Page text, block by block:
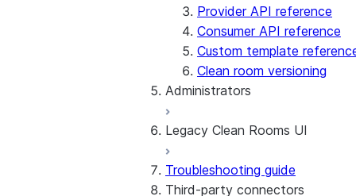
Differential privacy
Managed accounts
Security scans
Table policies
Template chains
Overlap and segmentation
Provider-run analysis
Snowpark in clean rooms
Provider API reference
Consumer API reference
Custom template
Clean room versioning
Administrators
Enable Clean Rooms UI
Registering data
Other administrator tasks
Legacy Clean Rooms UI
UI overview
UI tour
Troubleshooting guide
Third-party connectors